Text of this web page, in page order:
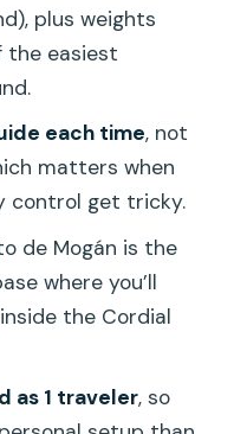
options)
consider: El
Palmas
costs extra, and
plus weights
the easiest
each time, not
matters when
control get tricky.
de Mogán is the
where you’ll
the Cordial
as 1 traveler, so